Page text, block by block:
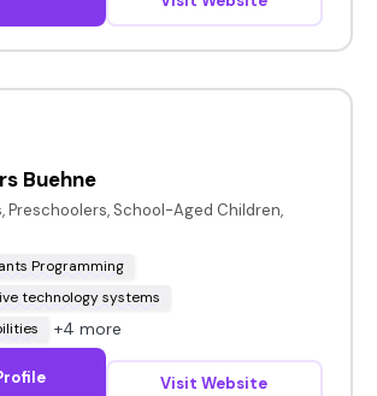
Buehne
Preschoolers, School-Aged Children,
Programming
technology systems
+4 more
Visit Website